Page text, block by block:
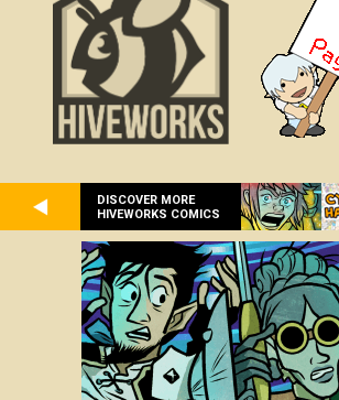
DISCOVER MORE
HIVEWORKS COMICS